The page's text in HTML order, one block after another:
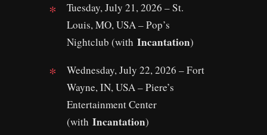
Tuesday, July 21, 2026 – St.
Louis, MO, USA – Pop’s
Nightclub (with Incantation)
Wednesday, July 22, 2026 – Fort
Wayne, IN, USA – Piere’s
Entertainment Center
(with Incantation)